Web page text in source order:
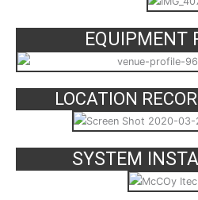
EQUIPMENT
LOCATION
SYSTEM